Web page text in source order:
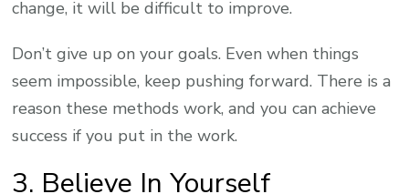
change, it will be difficult to improve.
Don’t give up on your goals. Even when things
seem impossible, keep pushing forward. There is a
reason these methods work, and you can achieve
success if you put in the work.
3. Believe In Yourself